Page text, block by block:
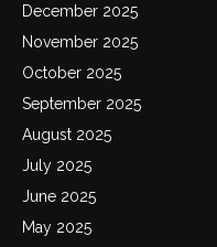
December 2025
November 2025
October 2025
September 2025
August 2025
July 2025
June 2025
May 2025